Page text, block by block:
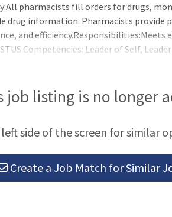
pharmacists fill orders for drugs,
drug information. Pharmacists provide
and efficiency.Responsibilities:Meets
Competencies: Leader of Self,
drug orders (verbal and written) and
medication record accurately.
job listing is no longer
side of the screen for similar
Create a Job Match for Similar